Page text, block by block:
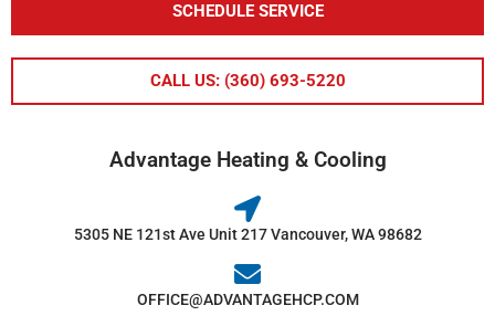
SCHEDULE SERVICE
CALL US: (360) 693-5220
Advantage Heating & Cooling
5305 NE 121st Ave Unit 217 Vancouver, WA 98682
OFFICE@ADVANTAGEHCP.COM